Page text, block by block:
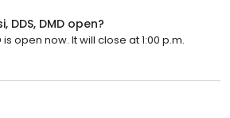
DDS, DMD open?
is open now. It will close at 1:00 p.m.